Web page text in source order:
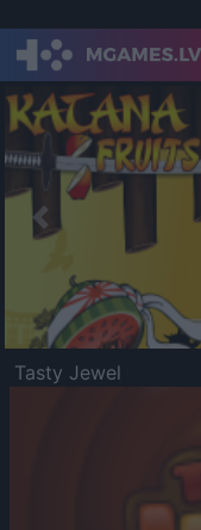
Previous
Tasty Jewel